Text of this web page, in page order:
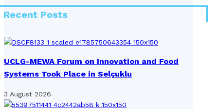
Recent Posts
UCLG-MEWA Forum on Innovation and Food
Systems Took Place in Selçuklu
3 August 2026